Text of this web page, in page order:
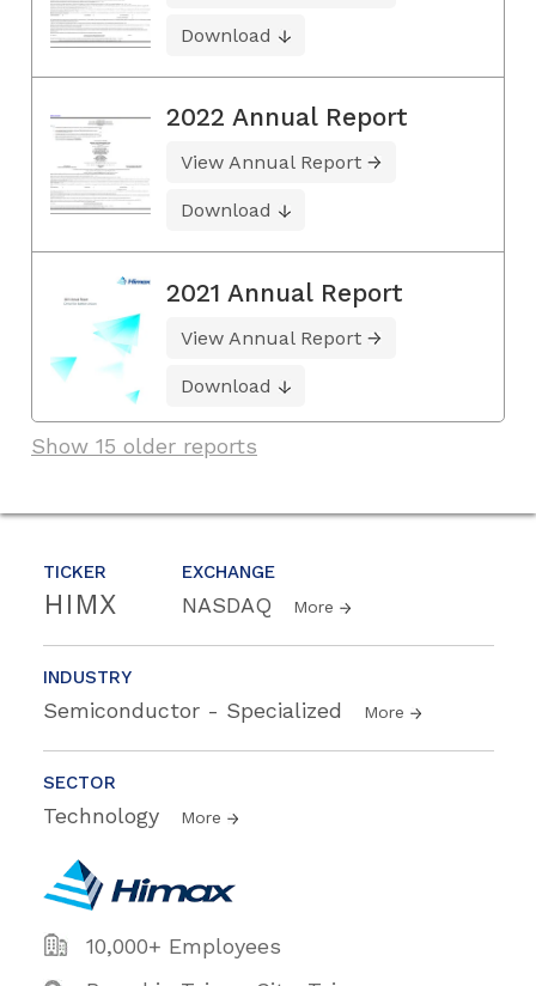
TICKER
HIMX
EXCHANGE
NASDAQ More
INDUSTRY
Semiconductor - Specialized More
SECTOR
Technology More
10,000+ Employees
Download
2022 Annual Report
View Annual Report
Download
2021 Annual Report
View Annual Report
Download
Show 15 older reports